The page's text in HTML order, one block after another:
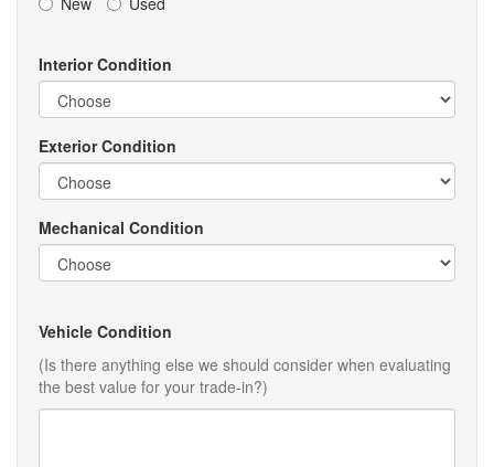
Interior Condition
Exterior Condition
Mechanical Condition
Vehicle Condition
(Is there anything else we should consider when evaluating
the best value for your trade-in?)